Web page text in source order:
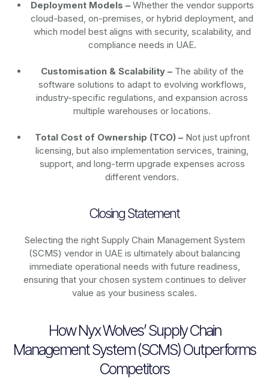
Deployment Models –Whether the vendor supports
cloud-based, on-premises, or hybrid deployment, and
which model best aligns with security, scalability, and
compliance needs in UAE.
Customisation & Scalability –The ability of the
software solutions to adapt to evolving workflows,
industry-specific regulations, and expansion across
multiple warehouses or locations.
Total Cost of Ownership (TCO) –Not just upfront
licensing, but also implementation services, training,
support, and long-term upgrade expenses across
different vendors.
Closing Statement
Selecting the right Supply Chain Management System
(SCMS) vendor in UAE is ultimately about balancing
immediate operational needs with future readiness,
ensuring that your chosen system continues to deliver
value as your business scales.
How Nyx Wolves’ Supply Chain
Management System (SCMS) Outperforms
Competitors